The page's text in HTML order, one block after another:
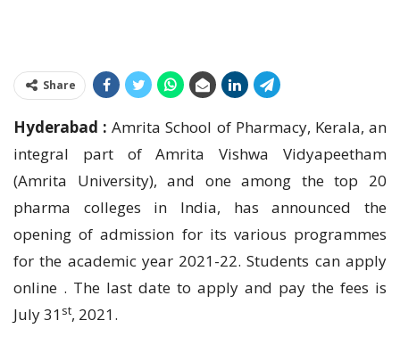
Share
Hyderabad :Amrita School of Pharmacy, Kerala, an
integral part of Amrita Vishwa Vidyapeetham
(Amrita University), and one among the top 20
pharma colleges in India, has announced the
opening of admission for its various programmes
for the academic year 2021-22. Students can apply
online . The last date to apply and pay the fees is
July 31 st, 2021.